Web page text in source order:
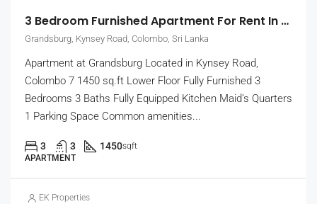
3 Bedroom Furnished Apartment For Rent In Grandsburg, Colombo 7 (EK-1462)
Grandsburg, Kynsey Road, Colombo, Sri Lanka
Apartment at Grandsburg Located in Kynsey Road,
Colombo 7 1450 sq.ft Lower Floor Fully Furnished 3
Bedrooms 3 Baths Fully Equipped Kitchen Maid’s Quarters
1 Parking Space Common amenities...
3 3 1450sqft
APARTMENT
EK Properties